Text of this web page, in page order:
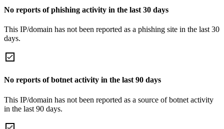
No reports of phishing activity in the last 30 days
This IP/domain has not been reported as a phishing site in the last 30
days.
No reports of botnet activity in the last 90 days
This IP/domain has not been reported as a source of botnet activity
in the last 90 days.